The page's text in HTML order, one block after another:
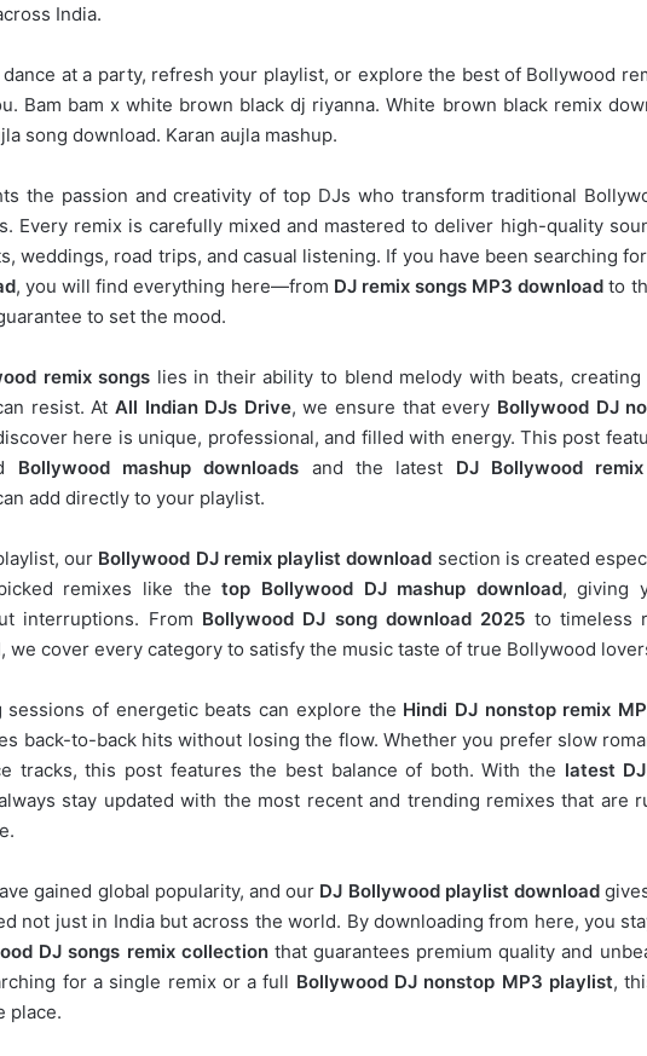
India.
at a party, refresh your playlist, or explore the best of Bollywood
Bam bam x white brown black dj riyanna. White brown black remix
song download. Karan aujla mashup.
the passion and creativity of top DJs who transform traditional
Every remix is carefully mixed and mastered to deliver high-quality
weddings, road trips, and casual listening. If you have been searching
, you will find everything here—from DJ remix songs MP3 download to
to set the mood.
remix songs lies in their ability to blend melody with beats, creating
resist. At All Indian DJs Drive, we ensure that every Bollywood DJ
here is unique, professional, and filled with energy. This post
Bollywood mashup downloads and the latest DJ Bollywood
add directly to your playlist.
our Bollywood DJ remix playlist download section is created
remixes like thetop Bollywood DJ mashup download, giving
interruptions. From Bollywood DJ song download 2025 to timeless
we cover every category to satisfy the music taste of true Bollywood
sessions of energetic beats can explore the Hindi DJ nonstop remix
back-to-back hits without losing the flow. Whether you prefer slow
tracks, this post features the best balance of both. With the latest
stay updated with the most recent and trending remixes that are
gained global popularity, and our DJ Bollywoodplaylist download
not just in India but across the world. By downloading from here, you
DJ songs remix collectionthat guarantees premium quality and
for a single remix or a full Bollywood DJ nonstop MP3 playlist,
place.